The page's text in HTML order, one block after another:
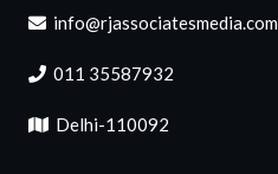
info@rjassociatesmedia.com
011 35587932
Delhi-110092